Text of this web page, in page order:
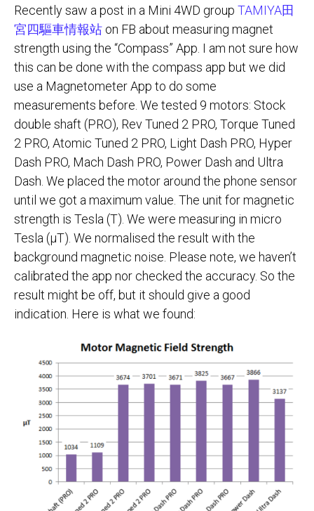
Recently saw a post in a Mini 4WD group TAMIYA田
宮四驅車情報站 on FB about measuring magnet
strength using the “Compass” App. I am not sure how
this can be done with the compass app but we did
use a Magnetometer App to do some
measurements before. We tested 9 motors: Stock
double shaft (PRO), Rev Tuned 2 PRO, Torque Tuned
2 PRO, Atomic Tuned 2 PRO, Light Dash PRO, Hyper
Dash PRO, Mach Dash PRO, Power Dash and Ultra
Dash. We placed the motor around the phone sensor
until we got a maximum value. The unit for magnetic
strength is Tesla (T). We were measuring in micro
Tesla (µT). We normalised the result with the
background magnetic noise. Please note, we haven’t
calibrated the app nor checked the accuracy. So the
result might be off, but it should give a good
indication. Here is what we found: